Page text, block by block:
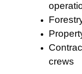
crews